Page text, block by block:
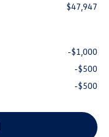
$47,947
-$1,000
-$500
-$500